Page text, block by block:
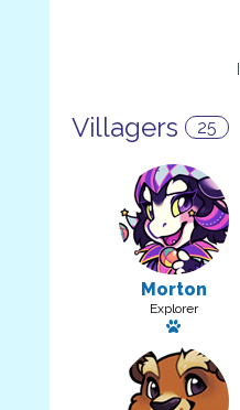
Villagers 25
Morton
Explorer
Has a pet